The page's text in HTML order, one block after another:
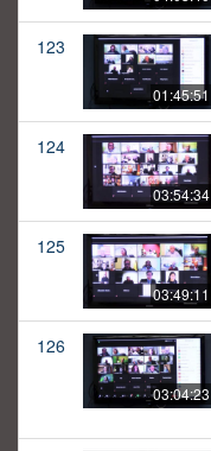
123
01:45:51
124
03:54:34
125
03:49:11
126
03:04:23